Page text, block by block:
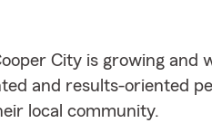
City is growing and
and results-oriented
local community.